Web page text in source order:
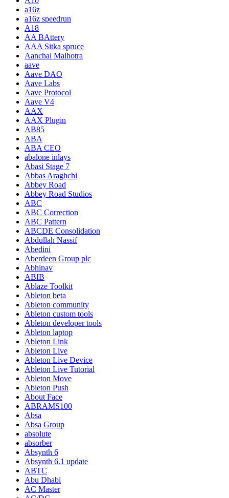
a16z
a16z speedrun
A18
AA BAttery
AAA Sitka spruce
Aanchal Malhotra
aave
Aave DAO
Aave Labs
Aave Protocol
Aave V4
AAX
AAX Plugin
AB85
ABA
ABA CEO
abalone inlays
Abasi Stage 7
Abbas Araghchi
Abbey Road
Abbey Road Studios
ABC
ABC Correction
ABC Pattern
ABCDE Consolidation
Abdullah Nassif
Abedini
Aberdeen Group plc
Abhinav
ABIB
Ablaze Toolkit
Ableton beta
Ableton community
Ableton custom tools
Ableton developer tools
Ableton laptop
Ableton Link
Ableton Live
Ableton Live Device
Ableton Live Tutorial
Ableton Move
Ableton Push
About Face
ABRAMS100
Absa
Absa Group
absolute
absorber
Absynth 6
Absynth 6.1 update
ABTC
Abu Dhabi
AC Master